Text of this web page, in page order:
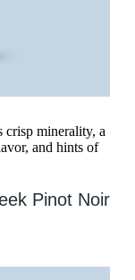
minerality, a
and hints of
Pinot Noir